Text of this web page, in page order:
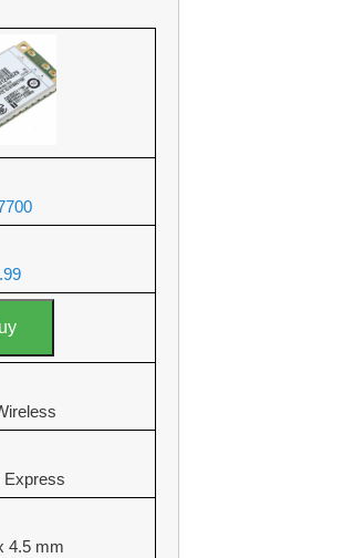
Express
4.5 mm